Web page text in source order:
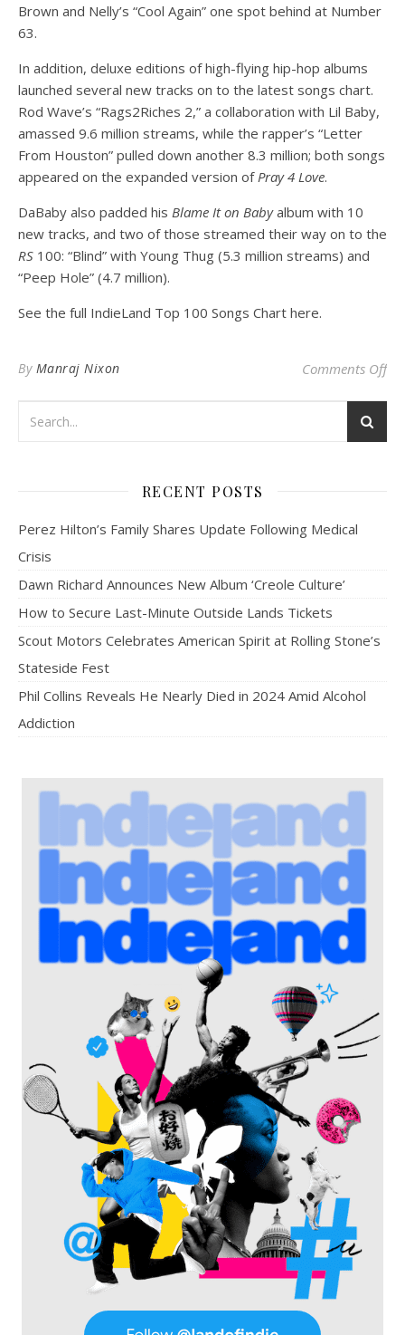
Brown and Nelly’s “Cool Again” one spot behind at Number
63.
In addition, deluxe editions of high-flying hip-hop albums
launched several new tracks on to the latest songs chart.
Rod Wave’s “Rags2Riches 2,” a collaboration with Lil Baby,
amassed 9.6 million streams, while the rapper’s “Letter
From Houston” pulled down another 8.3 million; both songs
appeared on the expanded version of Pray 4 Love.
DaBaby also padded his Blame It on Babyalbum with 10
new tracks, and two of those streamed their way on to the
RS 100: “Blind” with Young Thug (5.3 million streams) and
“Peep Hole” (4.7 million).
See the full IndieLand Top 100 Songs Chart here.
By Manraj Nixon Comments Offon
RECENT POSTS
Perez Hilton’s Family Shares Update Following Medical
Crisis
Dawn Richard Announces New Album ‘Creole Culture’
How to Secure Last-Minute Outside Lands Tickets
Scout Motors Celebrates American Spirit at Rolling Stone’s
Stateside Fest
Phil Collins Reveals He Nearly Died in 2024 Amid Alcohol
Addiction